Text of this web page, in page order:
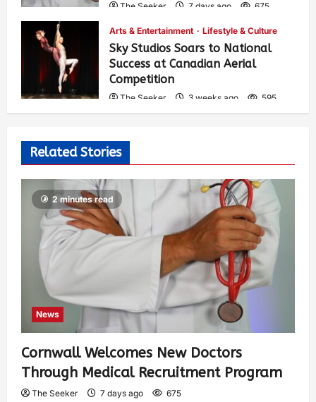
The Seeker 7 days ago 675
Arts & Entertainment Lifestyle & Culture
Sky Studios Soars to National
Success at Canadian Aerial
Competition
The Seeker 3 weeks ago 595
Related Stories
2 minutes read
News
Cornwall Welcomes New Doctors
Through Medical Recruitment Program
The Seeker 7 days ago 675